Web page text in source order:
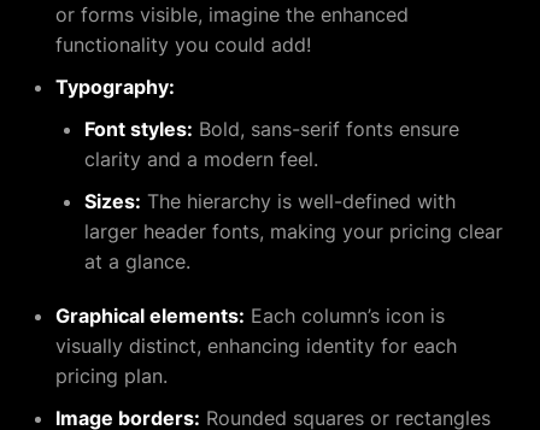
or forms visible, imagine the enhanced
functionality you could add!
Typography:
Font styles: Bold, sans-serif fonts ensure
clarity and a modern feel.
Sizes: The hierarchy is well-defined with
larger header fonts, making your pricing clear
at a glance.
Graphical elements: Each column’s icon is
visually distinct, enhancing identity for each
pricing plan.
Image borders: Rounded squares or rectangles